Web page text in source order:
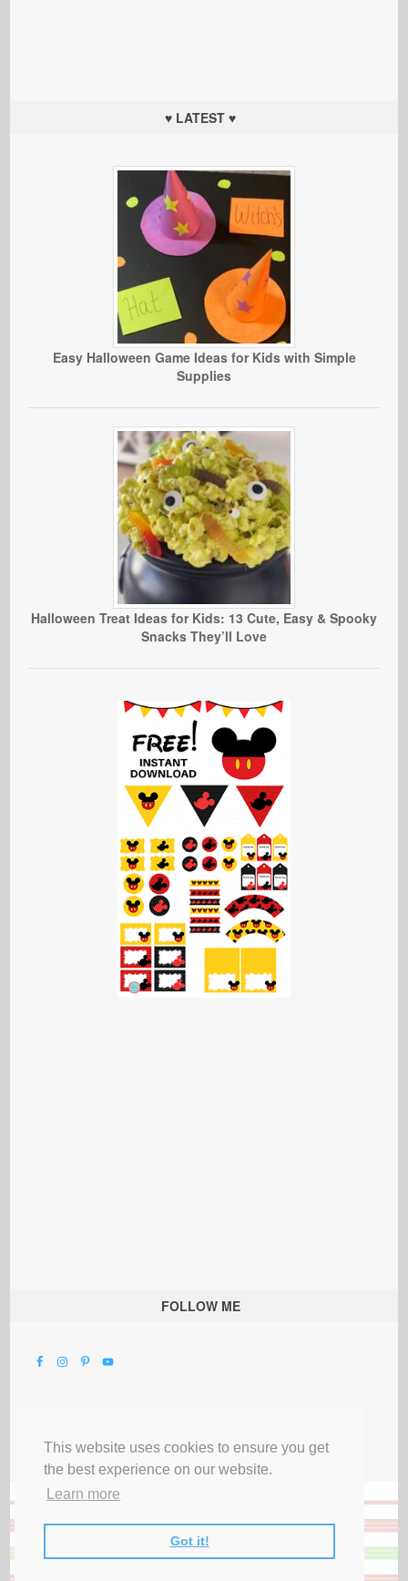
This website uses cookies to ensure you get
the best experience on our website.
Learn more
Got it!
♥ LATEST ♥
Easy Halloween Game Ideas for Kids with Simple
Supplies
Halloween Treat Ideas for Kids: 13 Cute, Easy & Spooky
Snacks They’ll Love
FOLLOW ME
Privacy Terms & Disclosures